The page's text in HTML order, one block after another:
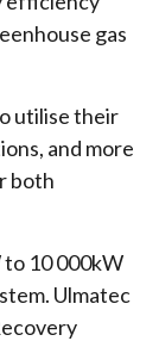
gas
utilise their
and more
both
to 10 000kW
Ulmatec